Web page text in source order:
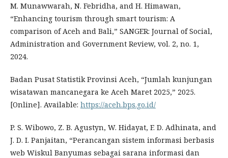
M. Munawwarah, N. Febridha, and H. Himawan,
“Enhancing tourism through smart tourism: A
comparison of Aceh and Bali,” SANGER: Journal of Social,
Administration and Government Review, vol. 2, no. 1,
2024.
Badan Pusat Statistik Provinsi Aceh, “Jumlah kunjungan
wisatawan mancanegara ke Aceh Maret 2025,” 2025.
[Online]. Available: https://aceh.bps.go.id/
P. S. Wibowo, Z. B. Agustyn, W. Hidayat, F. D. Adhinata, and
J. D. I. Panjaitan, “Perancangan sistem informasi berbasis
web Wiskul Banyumas sebagai sarana informasi dan